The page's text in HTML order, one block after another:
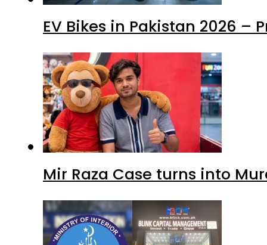
EV Bikes in Pakistan 2026 –
Mir Raza Case turns into